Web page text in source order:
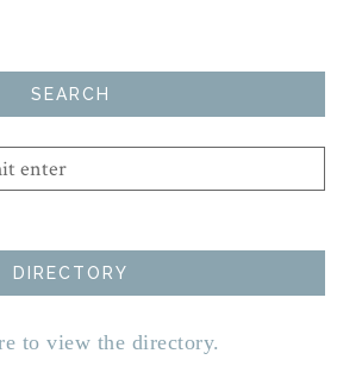
SEARCH
DIRECTORY
to view the directory.